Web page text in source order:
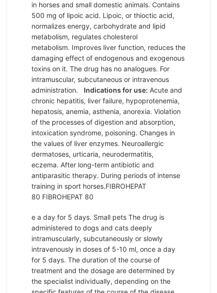
in horses and small domestic animals. Contains
500 mg of lipoic acid. Lipoic, or thioctic acid,
normalizes energy, carbohydrate and lipid
metabolism, regulates cholesterol
metabolism. Improves liver function, reduces the
damaging effect of endogenous and exogenous
toxins on it. The drug has no analogues. For
intramuscular, subcutaneous or intravenous
administration. Indications for use: Acute and
chronic hepatitis, liver failure, hypoprotenemia,
hepatosis, anemia, asthenia, anorexia. Violation
of the processes of digestion and absorption,
intoxication syndrome, poisoning. Changes in
the values ​​of liver enzymes. Neuroallergic
dermatoses, urticaria, neurodermatitis,
eczema. After long-term antibiotic and
antiparasitic therapy. During periods of intense
training in sport horses.FIBROHEPAT
80 FIBROHEPAT 80
e a day for 5 days. Small pets The drug is
administered to dogs and cats deeply
intramuscularly, subcutaneously or slowly
intravenously in doses of 5-10 ml, once a day
for 5 days. The duration of the course of
treatment and the dosage are determined by
the specialist individually, depending on the